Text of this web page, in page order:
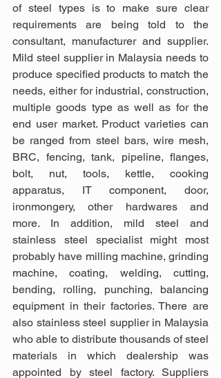
of steel types is to make sure clear
requirements are being told to the
consultant, manufacturer and supplier.
Mild steel supplier in Malaysia needs to
produce specified products to match the
needs, either for industrial, construction,
multiple goods type as well as for the
end user market. Product varieties can
be ranged from steel bars, wire mesh,
BRC, fencing, tank, pipeline, flanges,
bolt, nut, tools, kettle, cooking
apparatus, IT component, door,
ironmongery, other hardwares and
more. In addition, mild steel and
stainless steel specialist might most
probably have milling machine, grinding
machine, coating, welding, cutting,
bending, rolling, punching, balancing
equipment in their factories. There are
also stainless steel supplier in Malaysia
who able to distribute thousands of steel
materials in which dealership was
appointed by steel factory. Suppliers